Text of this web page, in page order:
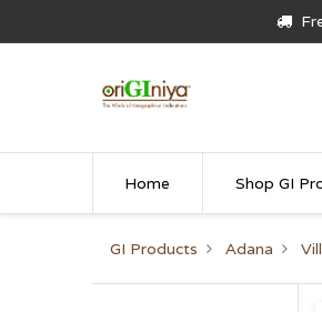
Home Shop GI
GI Products Adana